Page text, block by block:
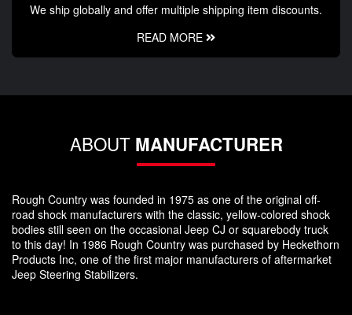
We ship globally and offer multiple shipping item discounts.
READ MORE
ABOUT MANUFACTURER
Rough Country was founded in 1975 as one of the original off-
road shock manufacturers with the classic, yellow-colored shock
bodies still seen on the occasional Jeep CJ or squarebody truck
to this day! In 1986 Rough Country was purchased by Heckethorn
Products Inc, one of the first major manufacturers of aftermarket
Jeep Steering Stabilizers.